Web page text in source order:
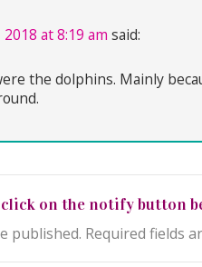
at 8:19 am said:
the dolphins. Mainly
on the notify button
published. Required fields